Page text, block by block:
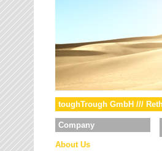
toughTrough GmbH ///
Company
About Us